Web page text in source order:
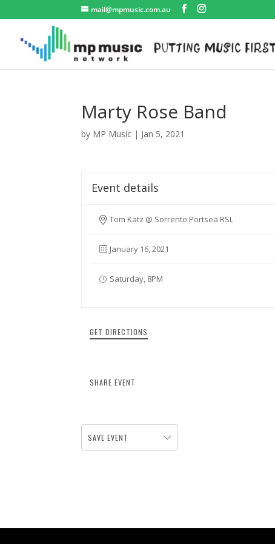
mail@mpmusic.com.au
Marty Rose Band
by MP Music | Jan 5, 2021
Event details
Tom Katz @ Sorrento Portsea RSL
January 16, 2021
Saturday, 8PM
GET DIRECTIONS
SHARE EVENT
SAVE EVENT